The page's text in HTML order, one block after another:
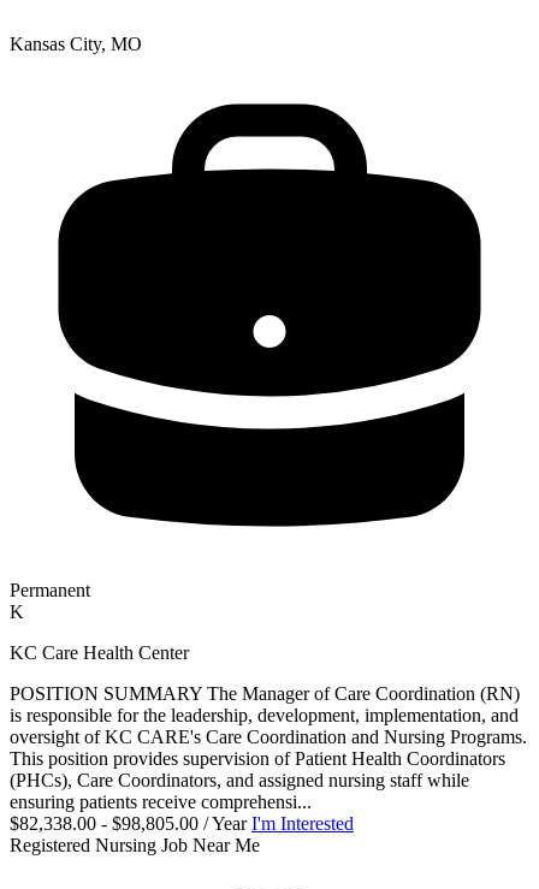
Kansas City, MO
Permanent
K
KC Care Health Center
POSITION SUMMARY The Manager of Care Coordination (RN)
is responsible for the leadership, development, implementation, and
oversight of KC CARE's Care Coordination and Nursing Programs.
This position provides supervision of Patient Health Coordinators
(PHCs), Care Coordinators, and assigned nursing staff while
ensuring patients receive comprehensi...
$82,338.00 - $98,805.00 / Year I'm Interested
Registered Nursing Job Near Me